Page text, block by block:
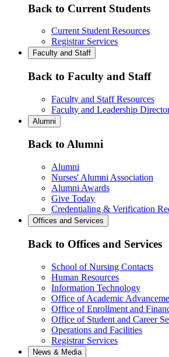
Back to Current Students
Current Student Resources
Registrar Services
Faculty and Staff
Back to Faculty and Staff
Faculty and Staff Resources
Faculty and Leadership
Alumni
Back to Alumni
Alumni
Nurses' Alumni Association
Alumni Awards
Give Today
Credentialing & Verification
Offices and Services
Back to Offices and Services
School of Nursing Contacts
Human Resources
Information Technology
Office of Academic
Office of Enrollment and
Office of Student and Career
Operations and Facilities
Registrar Services
News & Media